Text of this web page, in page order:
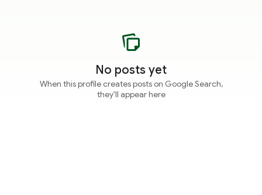
No posts yet
When this profile creates posts on Google Search,
they'll appear here